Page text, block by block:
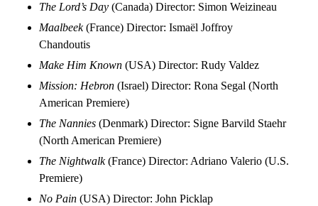
The Lord’s Day (Canada) Director: Simon Weizineau
Maalbeek(France) Director: Ismaël Joffroy
Chandoutis
Make Him Known (USA) Director: Rudy Valdez
Mission: Hebron (Israel) Director: Rona Segal (North
American Premiere)
The Nannies (Denmark) Director: Signe Barvild Staehr
(North American Premiere)
The Nightwalk(France) Director: Adriano Valerio (U.S.
Premiere)
No Pain (USA) Director: John Picklap